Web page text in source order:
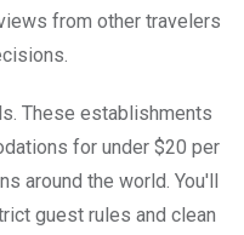
from other travelers
These establishments
for under $20 per
around the world. You'll
guest rules and clean